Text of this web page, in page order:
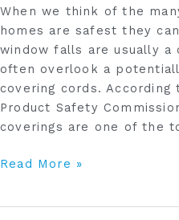
When we think of the
homes are safest they
window falls are usually
often overlook a
covering cords. According
Product Safety
coverings are one of the
Read More »